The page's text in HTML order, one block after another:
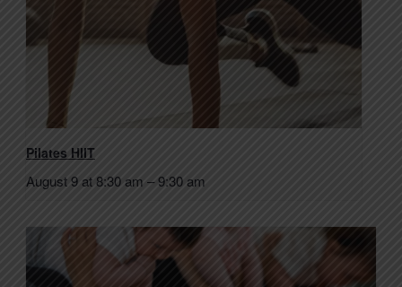
Pilates HIIT
August 9 at 8:30 am –9:30 am